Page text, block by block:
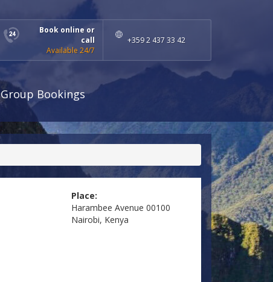
Book online or
call
Available 24/7
+359 2 437 33 42
Group Bookings
Place:
Harambee Avenue 00100
Nairobi, Kenya